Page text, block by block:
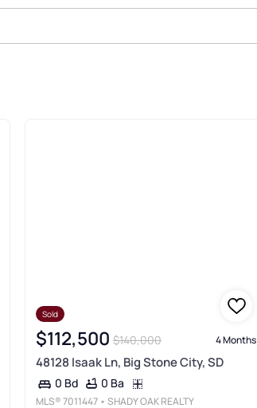
Sold
$112,500 $140,000 4 Months
48128 Isaak Ln, Big Stone City, SD
0 Bd 0 Ba
MLS®7011447 • SHADY OAK REALTY